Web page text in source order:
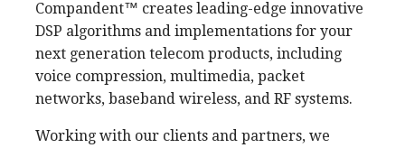
Compandent™ creates leading-edge innovative
DSP algorithms and implementations for your
next generation telecom products, including
voice compression, multimedia, packet
networks, baseband wireless, and RF systems.
Working with our clients and partners, we